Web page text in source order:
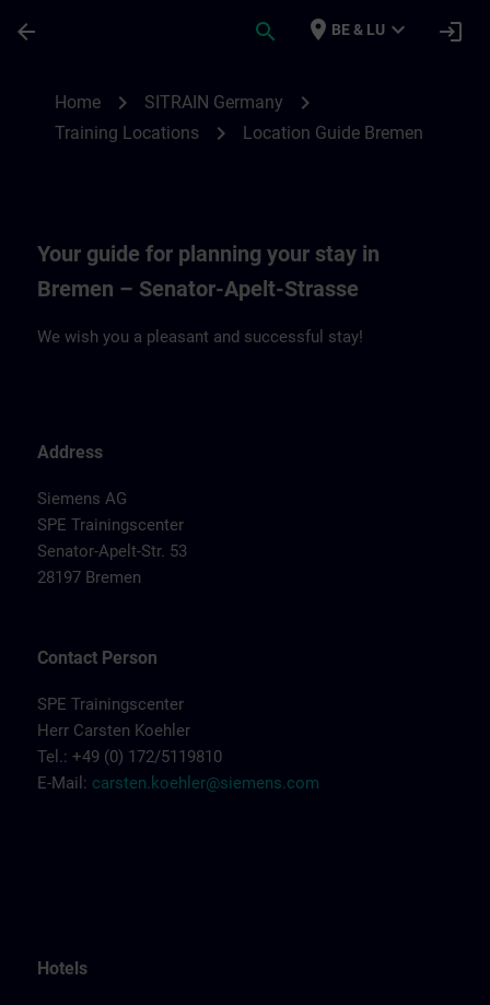
arrow_back search place BE & LU expand_more login
Home chevron_right SITRAIN Germany chevron_right
Training Locations chevron_right Location Guide Bremen
Your guide for planning your stay in
Bremen – Senator-Apelt-Strasse
We wish you a pleasant and successful stay!
Address
Siemens AG
SPE Trainingscenter
Senator-Apelt-Str. 53
28197 Bremen
Contact Person
SPE Trainingscenter
Herr Carsten Koehler
Tel.: +49 (0) 172/5119810
E-Mail: carsten.koehler@siemens.com
Hotels